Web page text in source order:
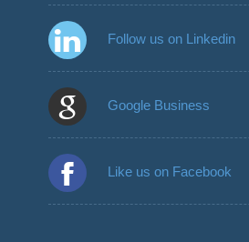
Follow us on Linkedin
Google Business
Like us on Facebook